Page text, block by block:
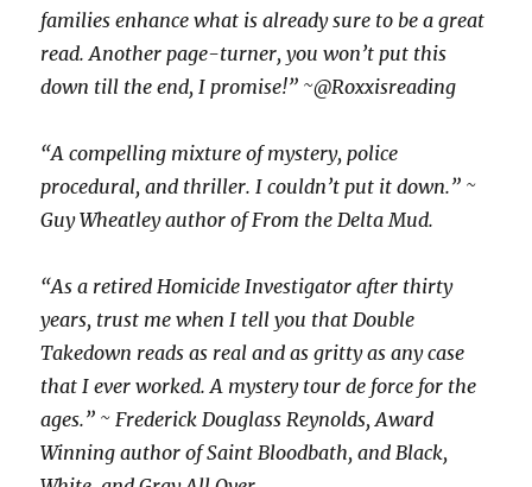
families enhance what is already sure to be a great
read. Another page-turner, you won’t put this
down till the end, I promise!” ~@Roxxisreading
“A compelling mixture of mystery, police
procedural, and thriller. I couldn’t put it down.” ~
Guy Wheatley author of From the Delta Mud.
“As a retired Homicide Investigator after thirty
years, trust me when I tell you that Double
Takedown reads as real and as gritty as any case
that I ever worked. A mystery tour de force for the
ages.” ~ Frederick Douglass Reynolds, Award
Winning author of Saint Bloodbath, and Black,